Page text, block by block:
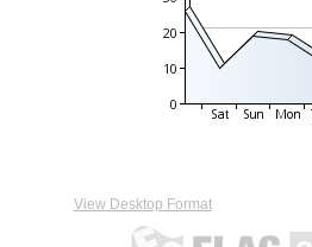
View Desktop Format